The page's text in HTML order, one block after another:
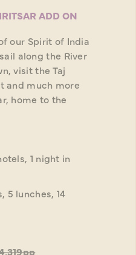
ADD ON
our Spirit of India
along the River
visit the Taj
and much more
home to the
1 night in
5 lunches, 14